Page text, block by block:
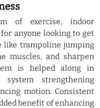
of exercise, indoor
anyone looking to get
like trampoline jumping
muscles, and sharpen
is helped along in
strengthening
motion. Consistent
benefit of enhancing